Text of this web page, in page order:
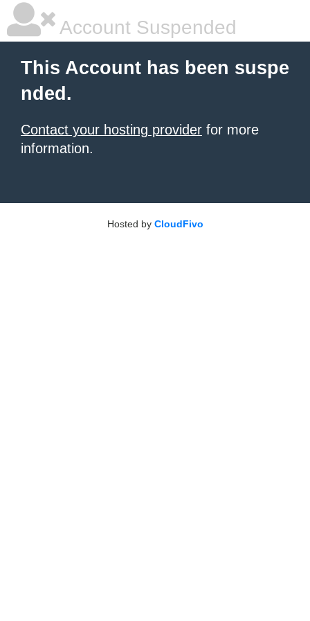
Account Suspended
This Account has been suspe
nded.
Contact your hosting provider for more
information.
Hosted by CloudFivo